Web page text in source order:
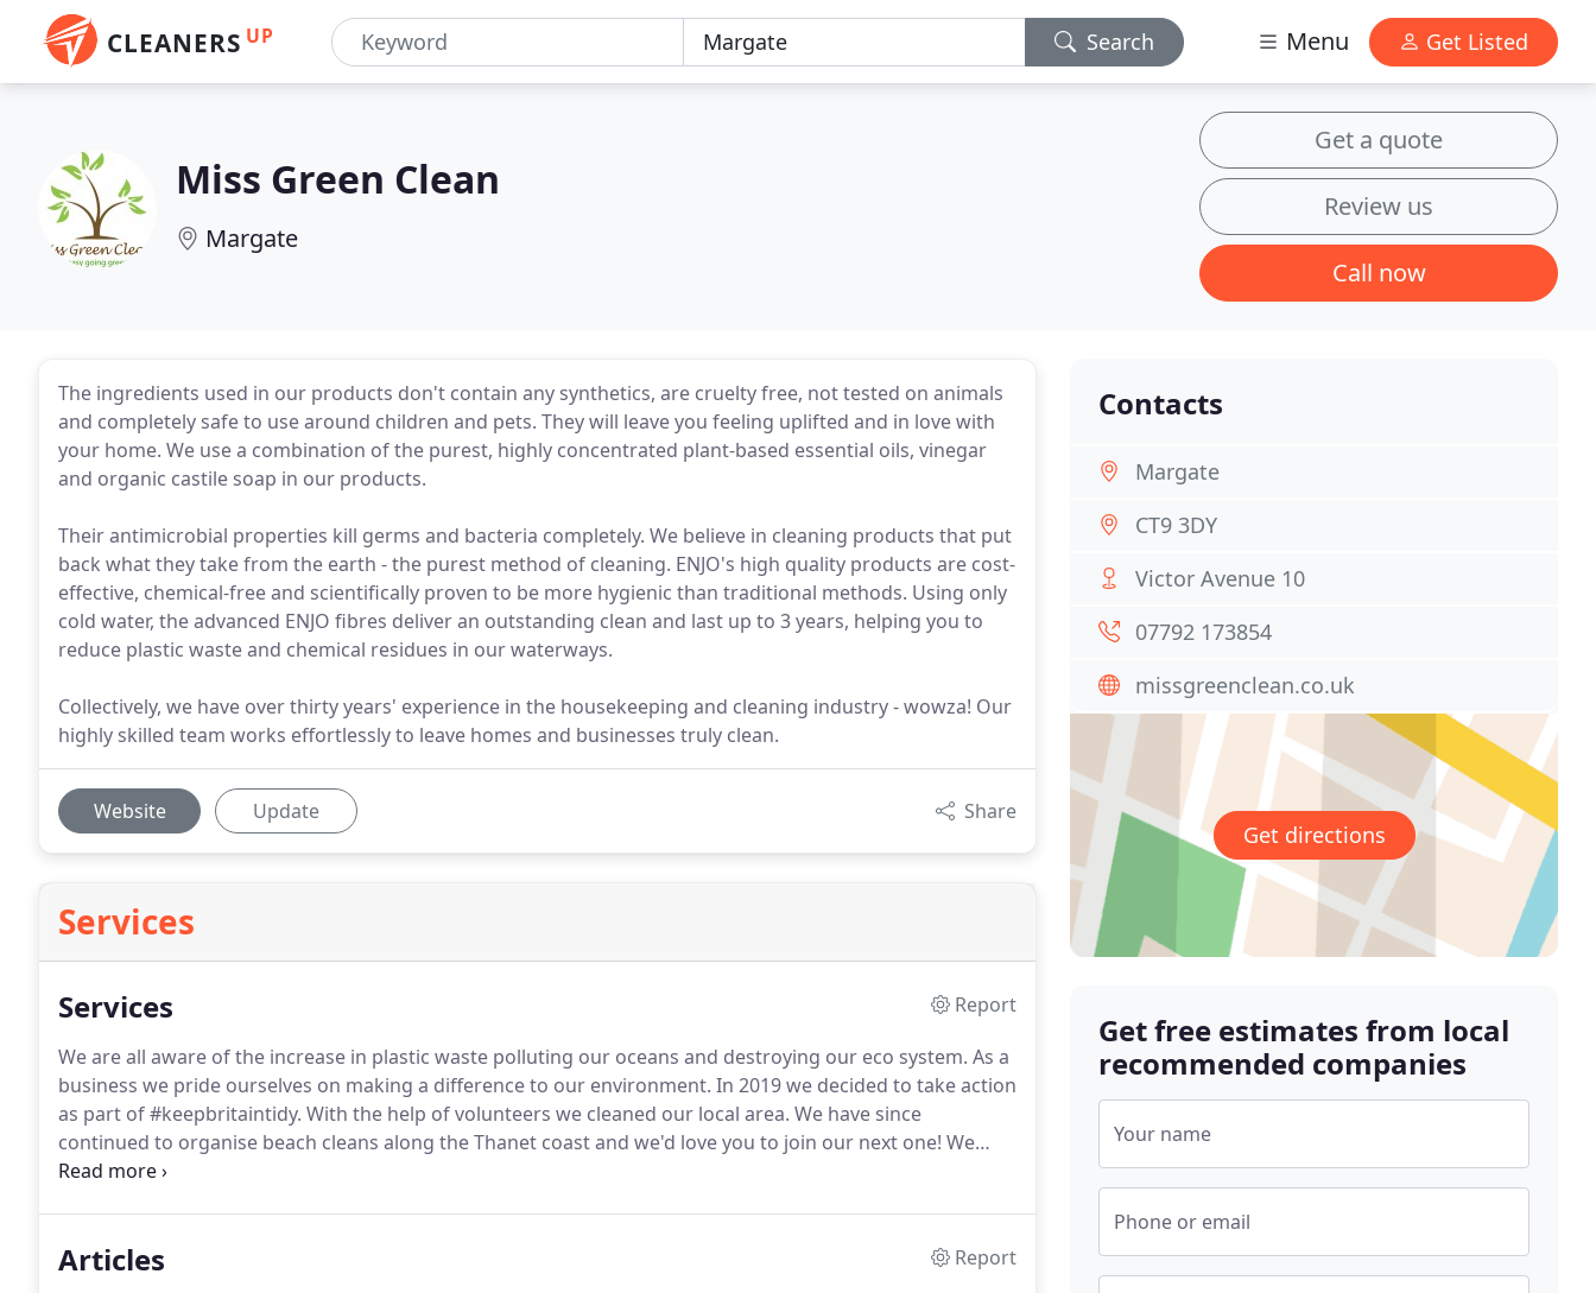
CLEANERS UP Search Menu Get Listed
Miss Green Clean
Margate
Get a quote
Review us
Call now
The ingredients used in our products don't contain any synthetics, are cruelty free, not tested on animals
and completely safe to use around children and pets. They will leave you feeling uplifted and in love with
your home. We use a combination of the purest, highly concentrated plant-based essential oils, vinegar
and organic castile soap in our products.
Their antimicrobial properties kill germs and bacteria completely. We believe in cleaning products that put
back what they take from the earth - the purest method of cleaning. ENJO's high quality products are cost-
effective, chemical-free and scientifically proven to be more hygienic than traditional methods. Using only
cold water, the advanced ENJO fibres deliver an outstanding clean and last up to 3 years, helping you to
reduce plastic waste and chemical residues in our waterways.
Collectively, we have over thirty years' experience in the housekeeping and cleaning industry - wowza! Our
highly skilled team works effortlessly to leave homes and businesses truly clean.
Website Update Share
Services
Services
Report
We are all aware of the increase in plastic waste polluting our oceans and destroying our eco system. As a
business we pride ourselves on making a difference to our environment. In 2019 we decided to take action
as part of #keepbritaintidy. With the help of volunteers we cleaned our local area. We have since
continued to organise beach cleans along the Thanet coast and we'd love you to join our next one! We
hold fun and informative workshops, teaching you how to make your own cleaning products using
Articles
Report
Contacts
Margate
CT9 3DY
Victor Avenue 10
07792 173854
missgreenclean.co.uk
Get directions
Get free estimates from local
recommended companies
Your name
Phone or email